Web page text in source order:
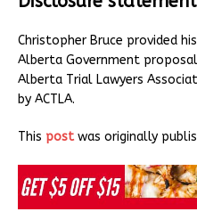
Christopher Bruce provided
Alberta Government
Alberta Trial Lawyers
by ACTLA.
This postwas originally